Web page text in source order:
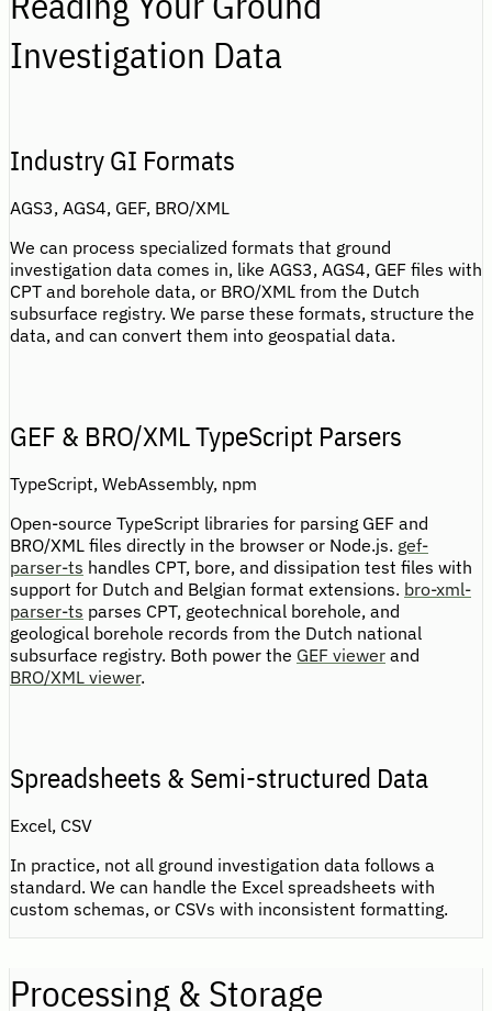
Investigation Data
Industry GI Formats
AGS3, AGS4, GEF, BRO/XML
We can process specialized formats that ground
investigation data comes in, like AGS3, AGS4, GEF files with
CPT and borehole data, or BRO/XML from the Dutch
subsurface registry. We parse these formats, structure the
data, and can convert them into geospatial data.
GEF & BRO/XML TypeScript Parsers
TypeScript, WebAssembly, npm
Open-source TypeScript libraries for parsing GEF and
BRO/XML files directly in the browser or Node.js. gef-
parser-ts handles CPT, bore, and dissipation test files with
support for Dutch and Belgian format extensions. bro-xml-
parser-ts parses CPT, geotechnical borehole, and
geological borehole records from the Dutch national
subsurface registry. Both power the GEF viewer and
BRO/XML viewer.
Spreadsheets & Semi-structured Data
Excel, CSV
In practice, not all ground investigation data follows a
standard. We can handle the Excel spreadsheets with
custom schemas, or CSVs with inconsistent formatting.
Processing & Storage